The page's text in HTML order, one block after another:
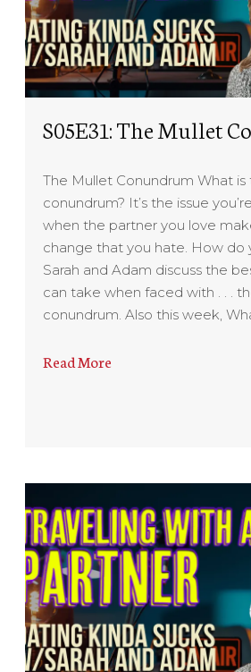
S05E31: The Mullet
The Mullet Conundrum What
conundrum? It’s the issue
when the partner you love
change that you hate. How do
Sarah and Adam discuss the
can take when faced with . . .
conundrum. Also this week,
Read More